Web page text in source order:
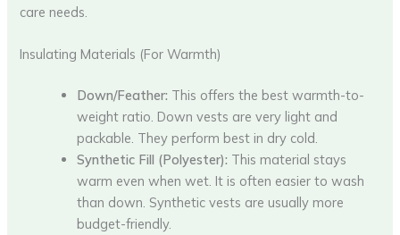
care needs.
Insulating Materials (For Warmth)
Down/Feather: This offers the best warmth-to-
weight ratio. Down vests are very light and
packable. They perform best in dry cold.
Synthetic Fill (Polyester): This material stays
warm even when wet. It is often easier to wash
than down. Synthetic vests are usually more
budget-friendly.